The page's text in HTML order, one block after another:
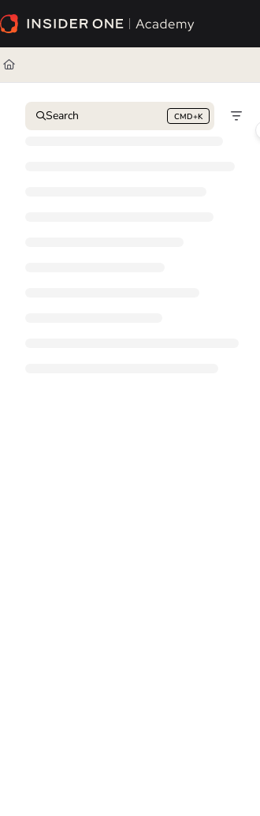
Documentation Index
Fetch the complete documentation index at:
Use this file to discover all available pages before
Search CMD+K
Press CMD+K to open search